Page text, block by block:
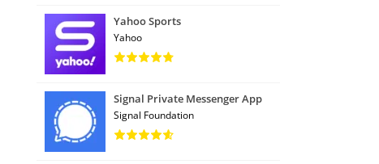
Yahoo Sports
Yahoo
Signal Private Messenger App
Signal Foundation